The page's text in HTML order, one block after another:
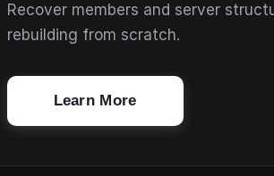
Recover members and server
rebuilding from scratch.
Learn More